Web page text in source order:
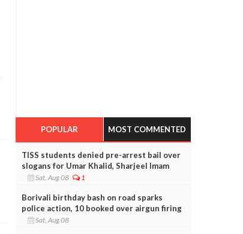
POPULAR MOST COMMENTED
TISS students denied pre-arrest bail over
slogans for Umar Khalid, Sharjeel Imam
Sat, Aug 08 1
Borivali birthday bash on road sparks
police action, 10 booked over airgun firing
Sat, Aug 08